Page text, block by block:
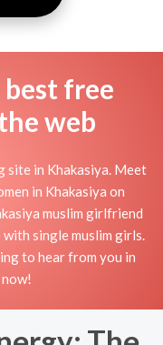
free
web
site in Khakasiya. Meet
in Khakasiya on
muslim girlfriend
single muslim girls.
to hear from you in